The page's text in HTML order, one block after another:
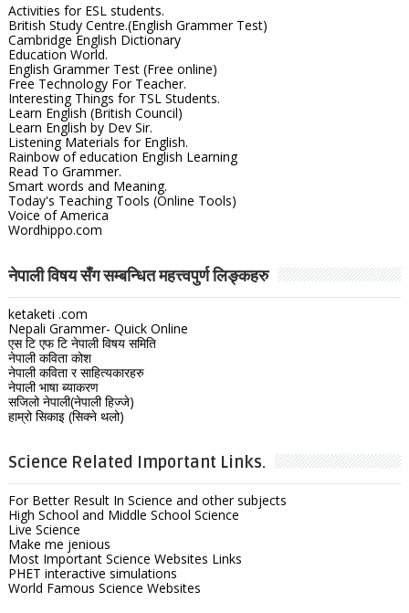
Activities for ESL students.
British Study Centre.(English Grammer Test)
Cambridge English Dictionary
Education World.
English Grammer Test (Free online)
Free Technology For Teacher.
Interesting Things for TSL Students.
Learn English (British Council)
Learn English by Dev Sir.
Listening Materials for English.
Rainbow of education English Learning
Read To Grammer.
Smart words and Meaning.
Today's Teaching Tools (Online Tools)
Voice of America
Wordhippo.com
नेपाली विषय सँग सम्बन्धित महत्त्वपुर्ण लिङ्कहरु
ketaketi .com
Nepali Grammer- Quick Online
एस टि एफ टि नेपाली विषय समिति
नेपाली कविता कोश
नेपाली कविता र साहित्यकारहरु
नेपाली भाषा ब्याकरण
सजिलो नेपाली(नेपाली हिज्जे)
हाम्रो सिकाइ (सिक्ने थलो)
Science Related Important Links.
For Better Result In Science and other subjects
High School and Middle School Science
Live Science
Make me jenious
Most Important Science Websites Links
PHET interactive simulations
World Famous Science Websites